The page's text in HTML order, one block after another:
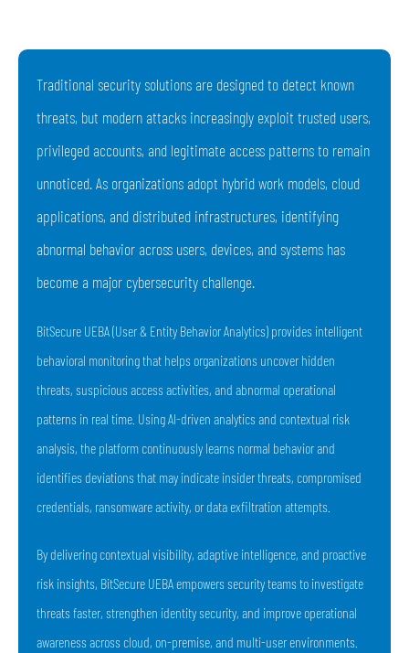
Traditional security solutions are designed to detect known
threats, but modern attacks increasingly exploit trusted users,
privileged accounts, and legitimate access patterns to remain
unnoticed. As organizations adopt hybrid work models, cloud
applications, and distributed infrastructures, identifying
abnormal behavior across users, devices, and systems has
become a major cybersecurity challenge.
BitSecure UEBA (User & Entity Behavior Analytics) provides intelligent
behavioral monitoring that helps organizations uncover hidden
threats, suspicious access activities, and abnormal operational
patterns in real time. Using AI-driven analytics and contextual risk
analysis, the platform continuously learns normal behavior and
identifies deviations that may indicate insider threats, compromised
credentials, ransomware activity, or data exfiltration attempts.
By delivering contextual visibility, adaptive intelligence, and proactive
risk insights, BitSecure UEBA empowers security teams to investigate
threats faster, strengthen identity security, and improve operational
awareness across cloud, on-premise, and multi-user environments.